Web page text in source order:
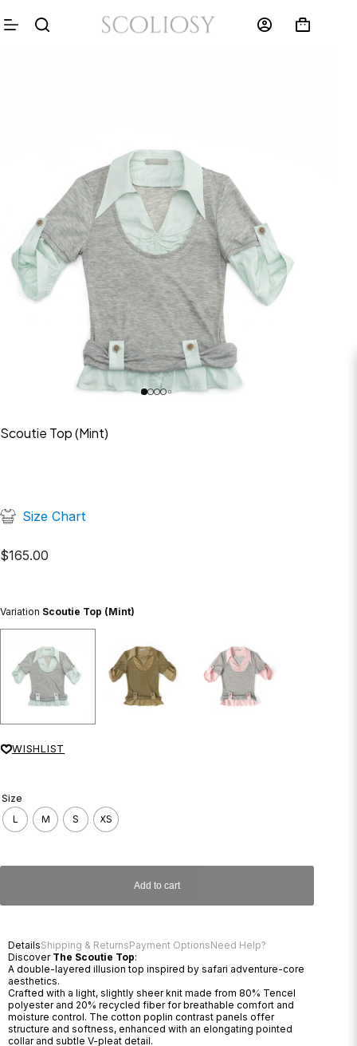
Scoutie Top (Mint)
Size Chart
$165.00
Variation Scoutie Top (Mint)
WISHLIST
Size
L
M S XS
Add to cart
DetailsShipping & ReturnsPayment OptionsNeed Help?
Discover The Scoutie Top:
A double-layered illusion top inspired by safari adventure-core
aesthetics.
Crafted with a light, slightly sheer knit made from 80% Tencel
polyester and 20% recycled fiber for breathable comfort and
moisture control. The cotton poplin contrast panels offer
structure and softness, enhanced with an elongating pointed
collar and subtle V-pleat detail.